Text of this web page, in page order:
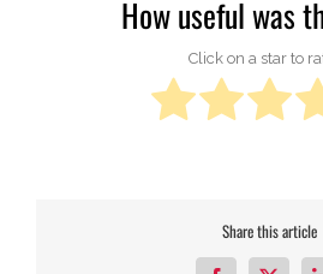
How useful was
Click on a star to
Share this article